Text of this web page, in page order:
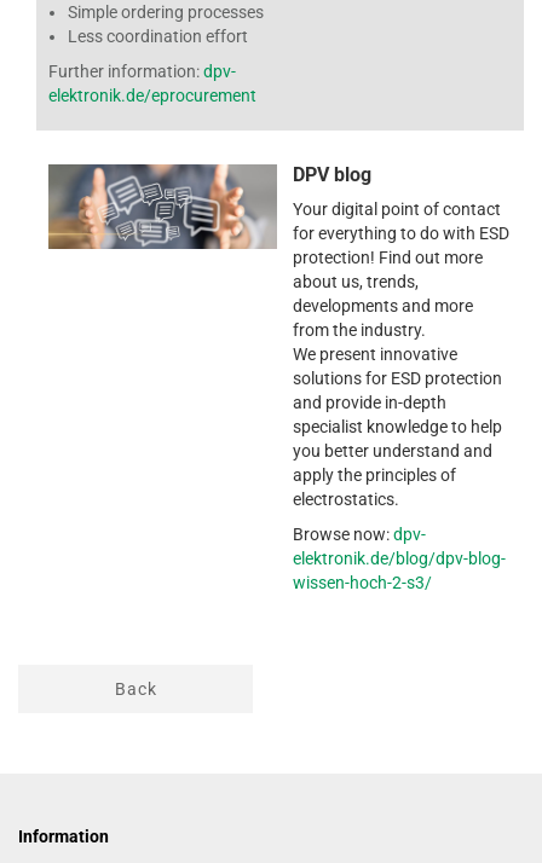
Simple ordering processes
Less coordination effort
Further information:dpv-
elektronik.de/eprocurement
DPV blog
Your digital point of contact
for everything to do with ESD
protection! Find out more
about us, trends,
developments and more
from the industry.
We present innovative
solutions for ESD protection
and provide in-depth
specialist knowledge to help
you better understand and
apply the principles of
electrostatics.
Browse now:dpv-
elektronik.de/blog/dpv-blog-
wissen-hoch-2-s3/
Back
Information